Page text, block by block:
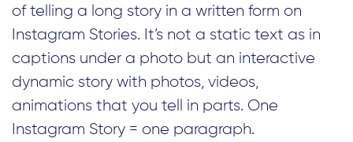
of telling a long story in a written form on
Instagram Stories. It’s not a static text as in
captions under a photo but an interactive
dynamic story with photos, videos,
animations that you tell in parts. One
Instagram Story = one paragraph.